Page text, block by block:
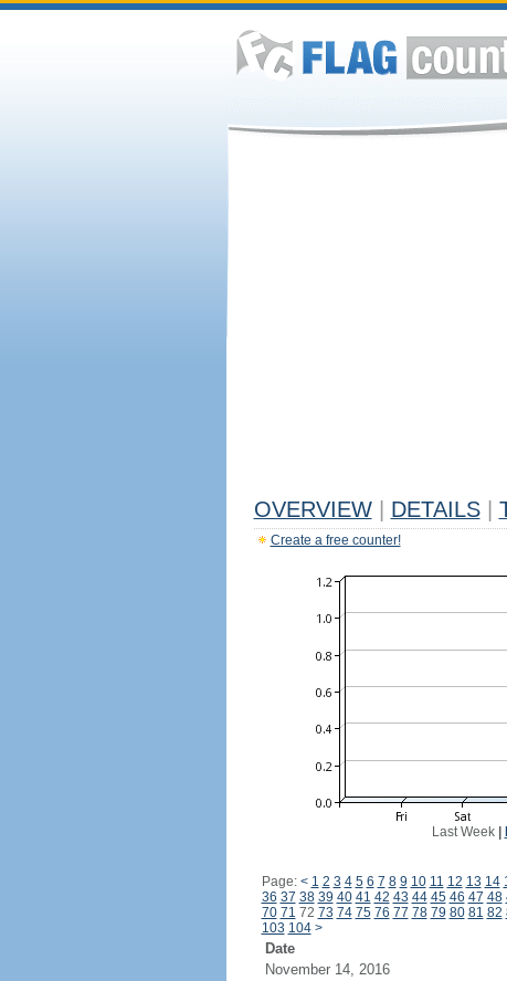
OVERVIEW DETAILS
Create a free counter!
Last Week|
Page: < 1 2 3 4 5 6 7 8 9 10 11 12 13 14
36 37 38 39 40 41 42 43 44 45 46 47 48
70 71 72 73 74 75 76 77 78 79 80 81 82
103 104 >
Date
November 14, 2016